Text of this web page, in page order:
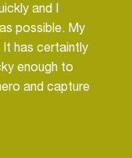
and I
possible. My
has certaintly
enough to
and capture